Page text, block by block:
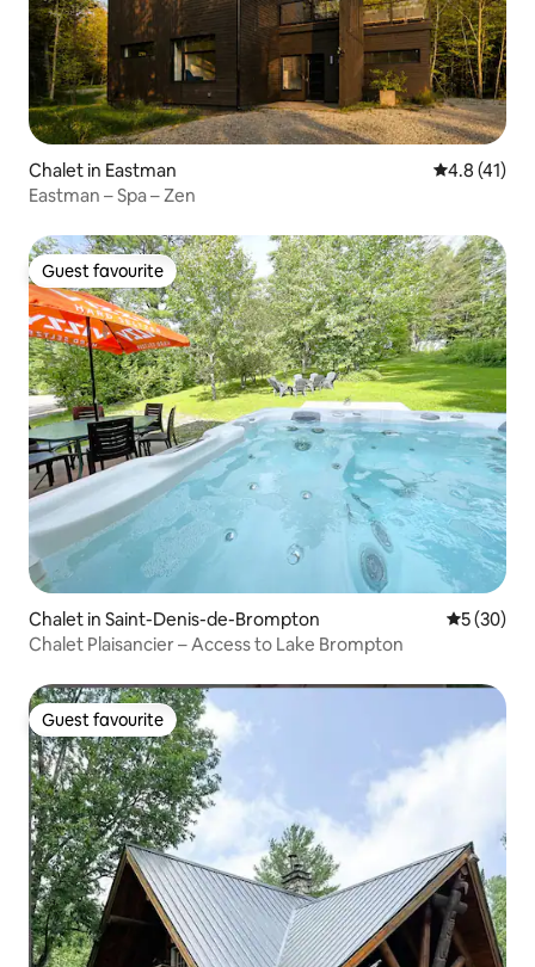
Chalet in Eastman 4.8 out of 5
4.8 (41)
Eastman – Spa – Zen
Guest favourite
Guest favourite
Chalet in Saint-Denis-de-Brompton 5 out of 5
5 (30)
Chalet Plaisancier – Access to Lake Brompton
Guest favourite
Guest favourite